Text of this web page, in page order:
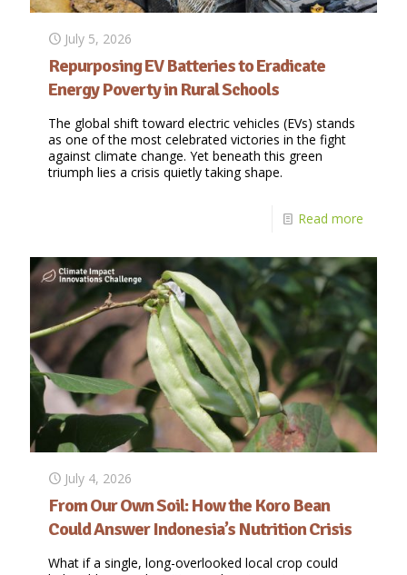
July 5, 2026
Repurposing EV Batteries to Eradicate
Energy Poverty in Rural Schools
The global shift toward electric vehicles (EVs) stands
as one of the most celebrated victories in the fight
against climate change. Yet beneath this green
triumph lies a crisis quietly taking shape.
Read more
July 4, 2026
From Our Own Soil: How the Koro Bean
Could Answer Indonesia’s Nutrition Crisis
What if a single, long-overlooked local crop could